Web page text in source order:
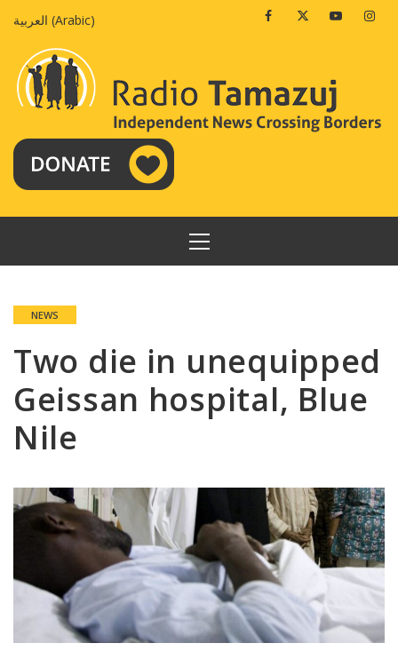
العربية (Arabic) FacebookTwitterYoutube
PRIMARY
MENU
NEWS
Two die in unequipped
Geissan hospital, Blue
Nile